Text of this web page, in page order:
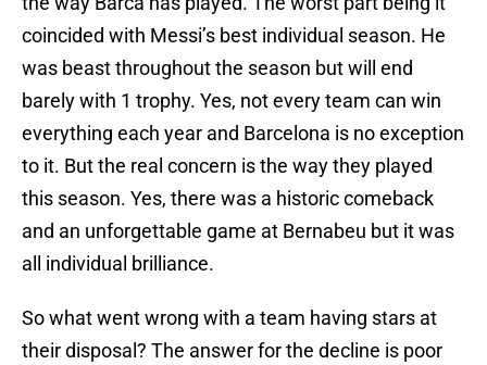
coincided with Messi’s best individual season. He
was beast throughout the season but will end
barely with 1 trophy. Yes, not every team can win
everything each year and Barcelona is no exception
to it. But the real concern is the way they played
this season. Yes, there was a historic comeback
and an unforgettable game at Bernabeu but it was
all individual brilliance.
So what went wrong with a team having stars at
their disposal? The answer for the decline is poor